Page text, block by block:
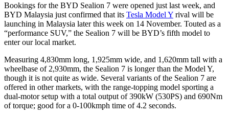
Bookings for the BYD Sealion 7 were opened just last week, and
BYD Malaysia just confirmed that its Tesla Model Y rival will be
launching in Malaysia later this week on 14 November. Touted as a
“performance SUV,” the Sealion 7 will be BYD’s fifth model to
enter our local market.
Measuring 4,830mm long, 1,925mm wide, and 1,620mm tall with a
wheelbase of 2,930mm, the Sealion 7 is longer than the Model Y,
though it is not quite as wide. Several variants of the Sealion 7 are
offered in other markets, with the range-topping model sporting a
dual-motor setup with a total output of 390kW (530PS) and 690Nm
of torque; good for a 0-100kmph time of 4.2 seconds.